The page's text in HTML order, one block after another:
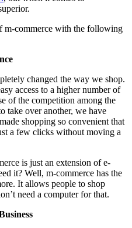
m-commerce with the following
changed the way we shop.
access to a higher number of
of the competition among the
take over another, we have
shopping so convenient that
a few clicks without moving a
is just an extension of e-
it? Well, m-commerce has the
It allows people to shop
need a computer for that.